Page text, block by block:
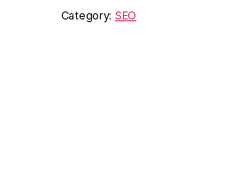
St.
Louis
Category: SEO